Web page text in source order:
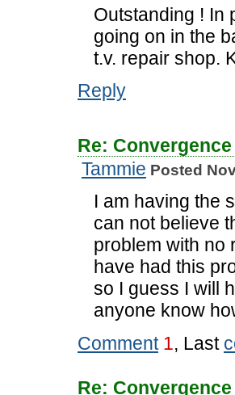
Outstanding ! In
going on in the
t.v. repair shop.
Reply
Re:
Tammie Posted
I am having the
can not believe
problem with no
have had this
so I guess I will
anyone know
Comment1, Last
Re: